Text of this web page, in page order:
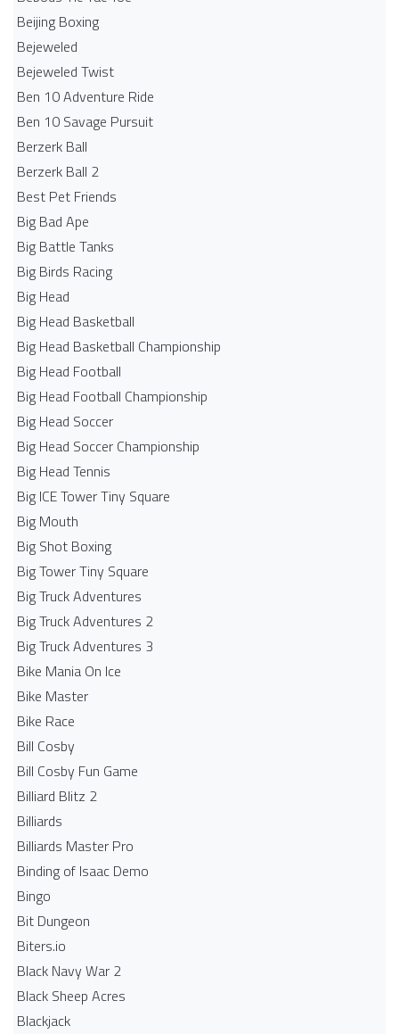
Beijing Boxing
Bejeweled
Bejeweled Twist
Ben 10 Adventure Ride
Ben 10 Savage Pursuit
Berzerk Ball
Berzerk Ball 2
Best Pet Friends
Big Bad Ape
Big Battle Tanks
Big Birds Racing
Big Head
Big Head Basketball
Big Head Basketball Championship
Big Head Football
Big Head Football Championship
Big Head Soccer
Big Head Soccer Championship
Big Head Tennis
Big ICE Tower Tiny Square
Big Mouth
Big Shot Boxing
Big Tower Tiny Square
Big Truck Adventures
Big Truck Adventures 2
Big Truck Adventures 3
Bike Mania On Ice
Bike Master
Bike Race
Bill Cosby
Bill Cosby Fun Game
Billiard Blitz 2
Billiards
Billiards Master Pro
Binding of Isaac Demo
Bingo
Bit Dungeon
Biters.io
Black Navy War 2
Black Sheep Acres
Blackjack